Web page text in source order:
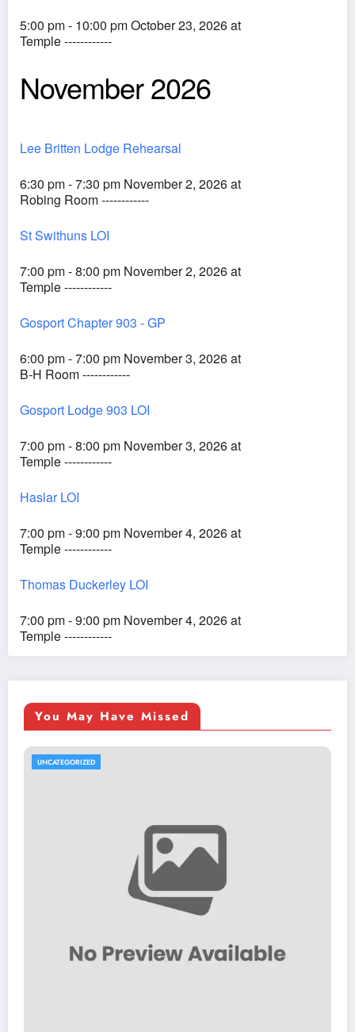
5:00 pm - 10:00 pm October 23, 2026 at
Temple ------------
November 2026
Lee Britten Lodge Rehearsal
6:30 pm - 7:30 pm November 2, 2026 at
Robing Room ------------
St Swithuns LOI
7:00 pm - 8:00 pm November 2, 2026 at
Temple ------------
Gosport Chapter 903 - GP
6:00 pm - 7:00 pm November 3, 2026 at
B-H Room ------------
Gosport Lodge 903 LOI
7:00 pm - 8:00 pm November 3, 2026 at
Temple ------------
Haslar LOI
7:00 pm - 9:00 pm November 4, 2026 at
Temple ------------
Thomas Duckerley LOI
7:00 pm - 9:00 pm November 4, 2026 at
Temple ------------
You May Have Missed
UNCATEGORIZED